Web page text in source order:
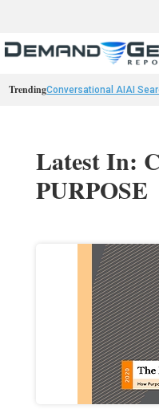
TrendingConversational AIAI
Latest In:
PURPOSE